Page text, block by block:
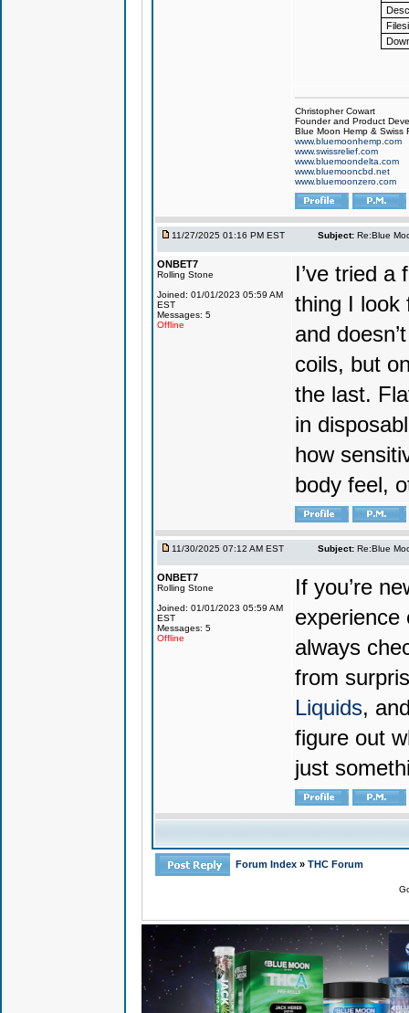
Christopher Cowart
Founder and Product
Blue Moon Hemp & Swiss
www.bluemoonhemp.com
www.swissrelief.com
www.bluemoondelta.com
www.bluemooncbd.net
www.bluemoonzero.com
11/27/2025 01:16 PM EST Subject: Re:Blue
ONBET7
Rolling Stone
Joined: 01/01/2023 05:59 AM
EST
Messages: 5
Offline
I’ve tried a
thing I look
and
coils, but
the last.
in
how
body feel,
11/30/2025 07:12 AM EST Subject: Re:Blue
ONBET7
Rolling Stone
Joined: 01/01/2023 05:59 AM
EST
Messages: 5
Offline
If you’re
experience
always
from
Liquids,
figure out
just
Forum Index » THC Forum